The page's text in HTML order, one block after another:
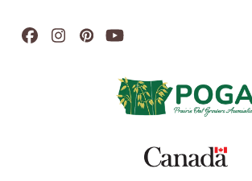
Facebook
Instagram
PinterestYouTube